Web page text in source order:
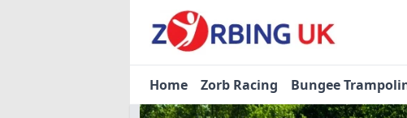
Home Zorb Racing Bungee